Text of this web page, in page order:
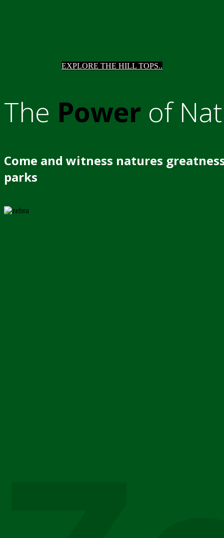
EXPLORE THE HILL TOPS..
The Power of
Come and witness natures
parks